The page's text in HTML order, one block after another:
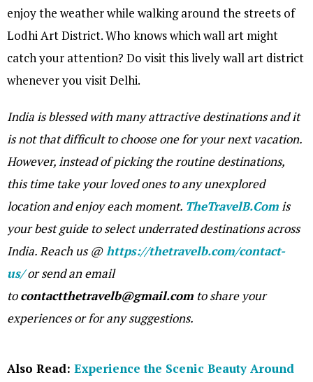
enjoy the weather while walking around the streets of
Lodhi Art District. Who knows which wall art might
catch your attention? Do visit this lively wall art district
whenever you visit Delhi.
India is blessed with many attractive destinations and it
is not that difficult to choose one for your next vacation.
However, instead of picking the routine destinations,
this time take your loved ones to any unexplored
location and enjoy each moment. TheTravelB.Comis
your best guide to select underrated destinations across
India. Reach us @ https://thetravelb.com/contact-
us/or send an email
tocontactthetravelb@gmail.com to share your
experiences or for any suggestions.
Also Read: Experience the Scenic Beauty Around